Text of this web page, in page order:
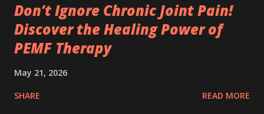
Don’t Ignore Chronic Joint Pain!
Discover the Healing Power of
PEMF Therapy
May 21, 2026
SHARE READ MORE